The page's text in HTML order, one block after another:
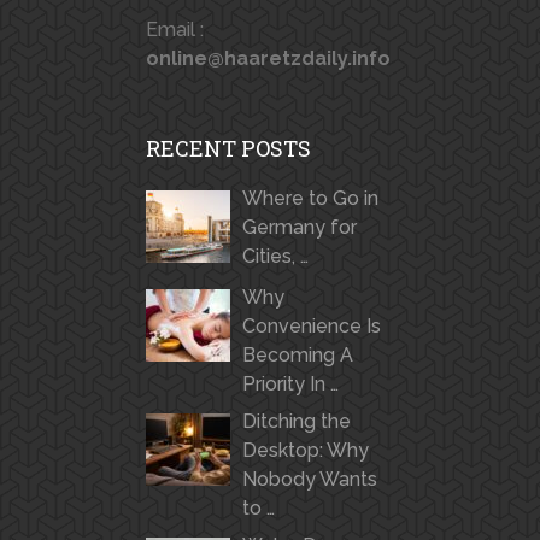
Email :
online@haaretzdaily.info
RECENT POSTS
Where to Go in
Germany for
Cities, …
Why
Convenience Is
Becoming A
Priority In …
Ditching the
Desktop: Why
Nobody Wants
to …